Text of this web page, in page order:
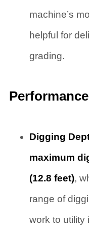
machine’s
helpful for
grading.
Digging
maximum
(12.8 feet),
range of
work to utility